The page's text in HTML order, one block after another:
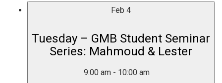
Feb 4
Tuesday – GMB Student Seminar
Series: Mahmoud & Lester
9:00 am - 10:00 am